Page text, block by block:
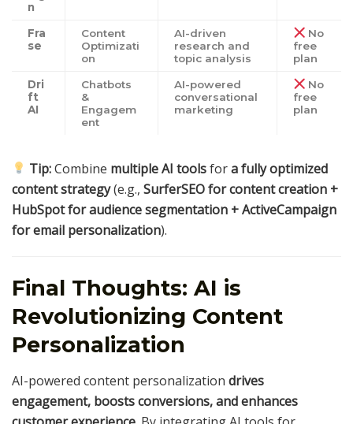
n
Fra
se
Content
Optimizati
on
AI-driven
research and
topic analysis
No
free
plan
Dri
ft
AI
Chatbots
&
Engagem
ent
AI-powered
conversational
marketing
No
free
plan
Tip:Combine multiple AI toolsfora fully optimized
content strategy(e.g., SurferSEO for content creation +
HubSpot for audience segmentation + ActiveCampaign
for email personalization).
Final Thoughts: AI is
Revolutionizing Content
Personalization
AI-powered content personalization drives
engagement, boosts conversions, and enhances